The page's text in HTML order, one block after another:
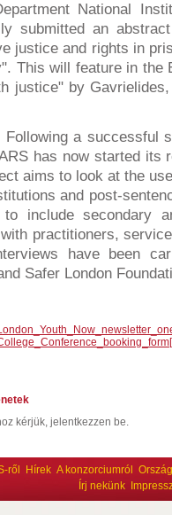
National
submitted an
justice and rights in
This will feature in the
justice" by
Following a successful
has now started its
aims to look at the
and post-
to include secondary
practitioners,
have been
Safer London
kérjük, jelentkezzen be.
ről Hírek A konzorciumról
Írj nekünk